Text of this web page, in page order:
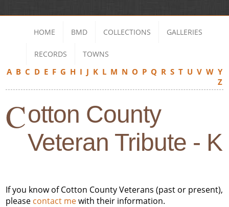
HOME BMD COLLECTIONS GALLERIES
RECORDS TOWNS
A B C D E F G H I J K L M N O P Q R S T U V W Y
Z
Cotton County
Veteran Tribute - K
If you know of Cotton County Veterans (past or present),
please contact mewith their information.